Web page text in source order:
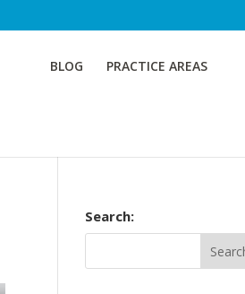
BLOG PRACTICE AREAS
Search: